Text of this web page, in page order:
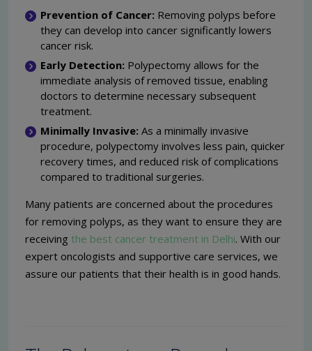
Prevention of Cancer: Removing polyps before
they can develop into cancer significantly lowers
cancer risk.
Early Detection: Polypectomy allows for the
immediate analysis of removed tissue, enabling
doctors to determine necessary subsequent
treatment.
Minimally Invasive: As a minimally invasive
procedure, polypectomy involves less pain, quicker
recovery times, and reduced risk of complications
compared to traditional surgeries.
Many patients are concerned about the procedures
for removing polyps, as they want to ensure they are
receiving the best cancer treatment in Delhi. With our
expert oncologists and supportive care services, we
assure our patients that their health is in good hands.